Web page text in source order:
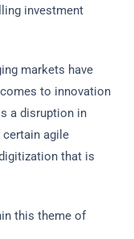
investment
markets have
to innovation
a disruption in
agile
that is
this theme of